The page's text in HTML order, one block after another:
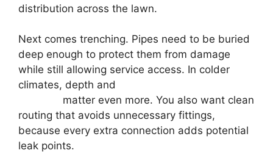
distribution across the lawn.
Next comes trenching. Pipes need to be buried
deep enough to protect them from damage
while still allowing service access. In colder
climates, depth and
matter even more. You also want clean
routing that avoids unnecessary fittings,
because every extra connection adds potential
leak points.